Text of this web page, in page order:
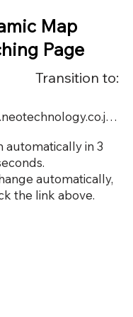
Map
Page
Transition to:
https://service.neotechnology.co.jp/demo/19005/dmap.html
automatically in 3
automatically,
the link above.